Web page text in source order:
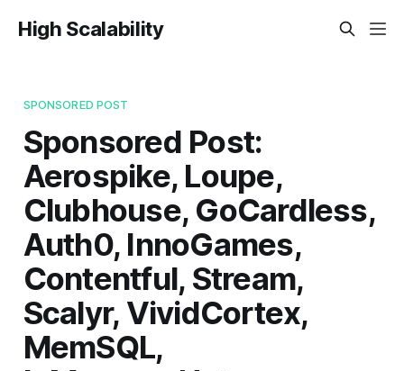
High Scalability
SPONSORED POST
Sponsored Post:
Aerospike, Loupe,
Clubhouse, GoCardless,
Auth0, InnoGames,
Contentful, Stream,
Scalyr, VividCortex,
MemSQL,